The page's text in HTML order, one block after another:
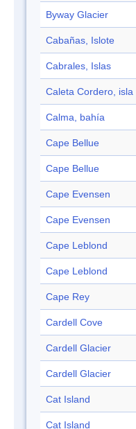
Byway Glacier
Cabañas, Islote
Cabrales, Islas
Caleta Cordero, isla
Calma, bahía
Cape Bellue
Cape Bellue
Cape Evensen
Cape Evensen
Cape Leblond
Cape Leblond
Cape Rey
Cardell Cove
Cardell Glacier
Cardell Glacier
Cat Island
Cat Island